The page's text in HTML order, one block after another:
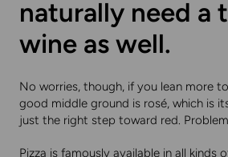
naturally need a
wine as well.
No worries, though, if you lean more
good middle ground is rosé, which is
just the right step toward red.
Pizza is famously available in all kinds